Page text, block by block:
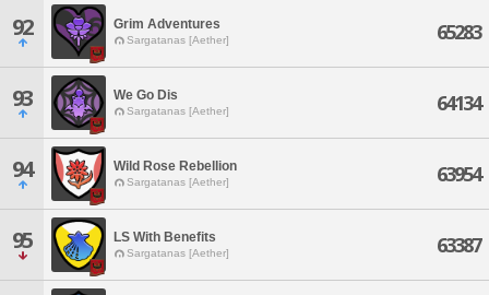
92 Grim Adventures
Sargatanas [Aether] 65283
93 We Go Dis
Sargatanas [Aether] 64134
94 Wild Rose Rebellion
Sargatanas [Aether] 63954
95 LS With Benefits
Sargatanas [Aether] 63387